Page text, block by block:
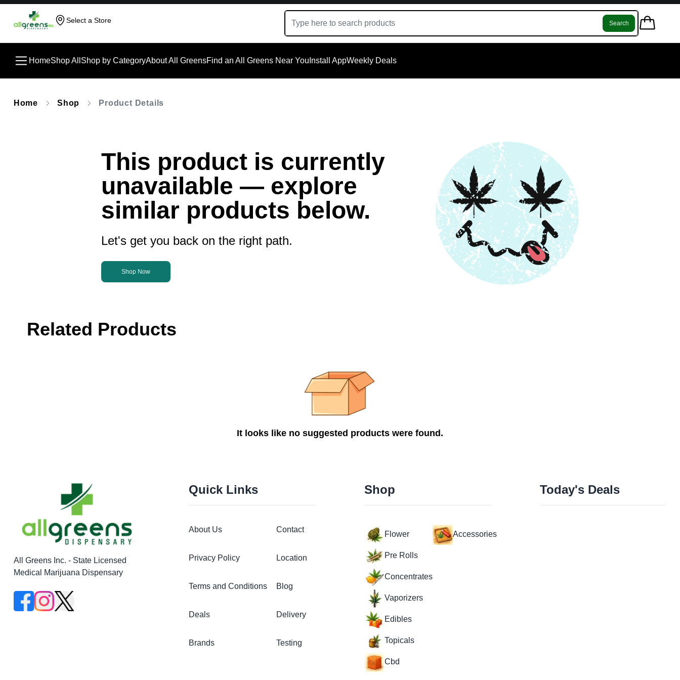
Select a Store Search
HomeShop All Shop by CategoryAbout All GreensFind an All Greens Near You Install AppWeekly Deals
Home Shop Product Details
This product is currently
unavailable — explore
similar products below.
Let's get you back on the right path.
Shop Now
Related Products
It looks like no suggested products were found.
All Greens Inc. - State Licensed
Medical Marijuana Dispensary
Quick Links
About Us
Privacy Policy
Terms and Conditions
Deals
Brands
Contact
Location
Blog
Delivery
Testing
Shop
Flower
Pre Rolls
Concentrates
Vaporizers
Edibles
Topicals
Cbd
Accessories
Today's Deals